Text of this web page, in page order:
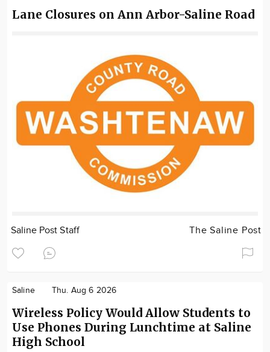
Lane Closures on Ann Arbor-Saline Road
Saline Post Staff The Saline Post
Saline Thu. Aug 6 2026
Wireless Policy Would Allow Students to
Use Phones During Lunchtime at Saline
High School